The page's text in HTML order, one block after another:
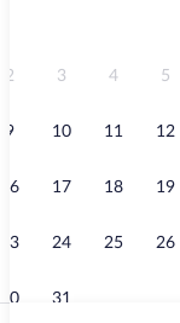
2 3 4 5
9 10 11 12
16 17 18 19
23 24 25 26
30 31